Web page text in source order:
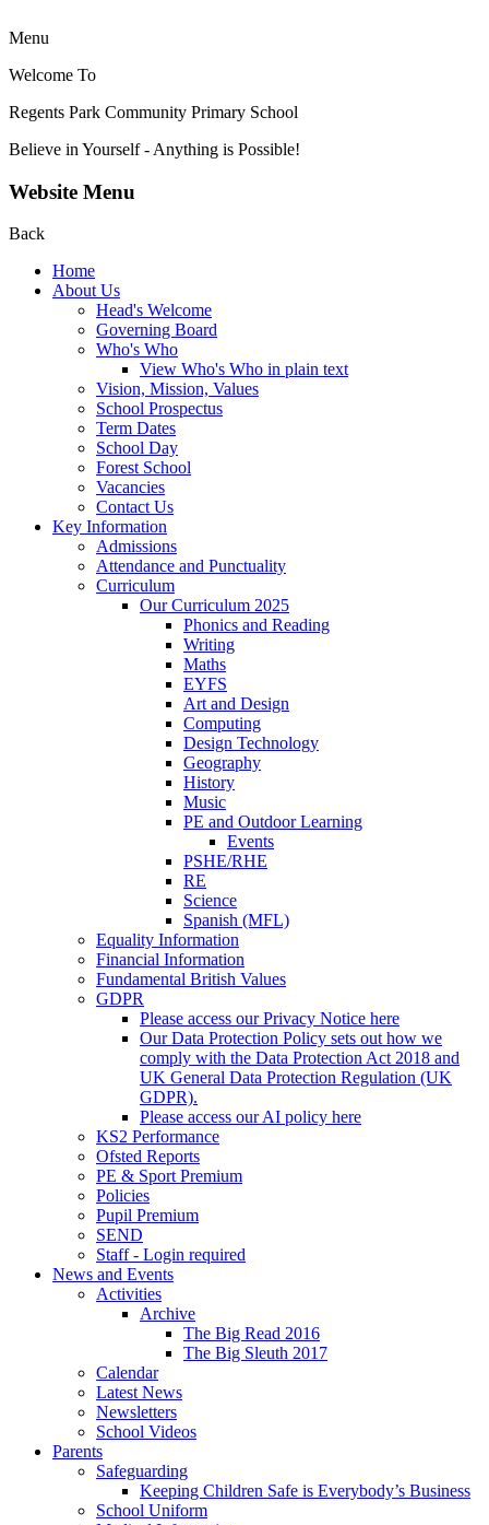
Menu
Welcome To
Regents Park Community Primary School
Believe in Yourself - Anything is Possible!
Website Menu
Back
Home
About Us
Head's Welcome
Governing Board
Who's Who
View Who's Who in plain text
Vision, Mission, Values
School Prospectus
Term Dates
School Day
Forest School
Vacancies
Contact Us
Key Information
Admissions
Attendance and Punctuality
Curriculum
Our Curriculum 2025
Phonics and Reading
Writing
Maths
EYFS
Art and Design
Computing
Design Technology
Geography
History
Music
PE and Outdoor Learning
Events
PSHE/RHE
RE
Science
Spanish (MFL)
Equality Information
Financial Information
Fundamental British Values
GDPR
Please access our Privacy Notice here
Our Data Protection Policy sets out how we
comply with the Data Protection Act 2018 and
UK General Data Protection Regulation (UK
GDPR).
Please access our AI policy here
KS2 Performance
Ofsted Reports
PE & Sport Premium
Policies
Pupil Premium
SEND
Staff - Login required
News and Events
Activities
Archive
The Big Read 2016
The Big Sleuth 2017
Calendar
Latest News
Newsletters
School Videos
Parents
Safeguarding
Keeping Children Safe is Everybody’s Business
School Uniform